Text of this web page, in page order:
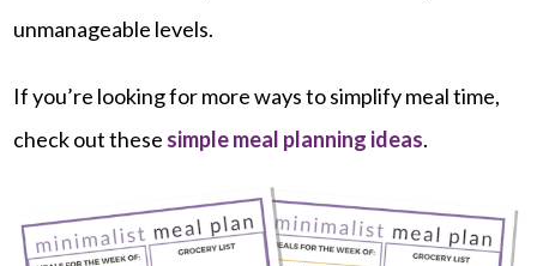
unmanageable levels.
If you’re looking for more ways to simplify meal time,
check out these simple meal planning ideas.